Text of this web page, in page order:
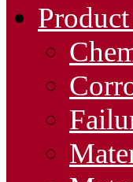
Product